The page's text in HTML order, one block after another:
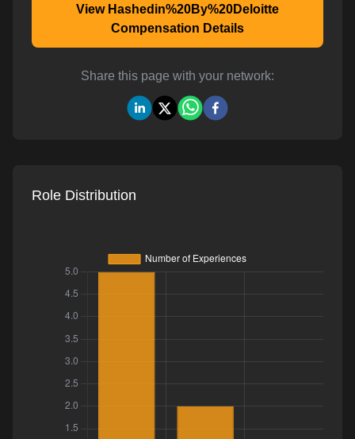
View Hashedin%20By%20Deloitte
Compensation Details
Share this page with your network:
Role Distribution